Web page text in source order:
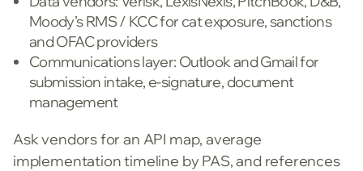
Moody’s RMS / KCC for cat exposure, sanctions
and OFAC providers
Communications layer: Outlook and Gmail for
submission intake, e-signature, document
management
Ask vendors for an API map, average
implementation timeline by PAS, and references